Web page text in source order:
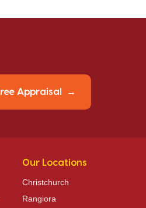
Appraisal
Our Locations
Christchurch
Rangiora